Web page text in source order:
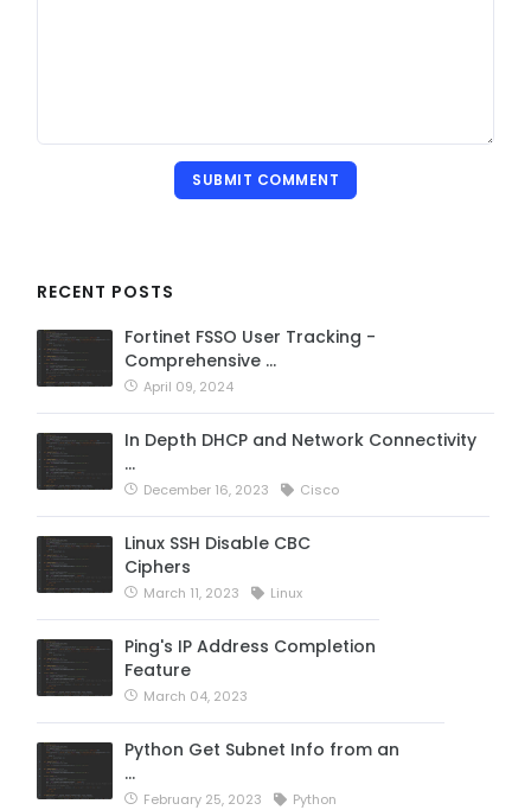
SUBMIT COMMENT
RECENT POSTS
Fortinet FSSO User Tracking -
Comprehensive …
April 09, 2024
In Depth DHCP and Network Connectivity
…
December 16, 2023 Cisco
Linux SSH Disable CBC
Ciphers
March 11, 2023 Linux
Ping's IP Address Completion
Feature
March 04, 2023
Python Get Subnet Info from an
…
February 25, 2023 Python